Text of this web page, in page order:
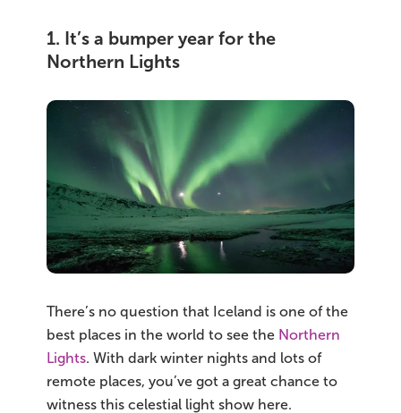
1. It’s a bumper year for the
Northern Lights
There’s no question that Iceland is one of the
best places in the world to see the Northern
Lights. With dark winter nights and lots of
remote places, you’ve got a great chance to
witness this celestial light show here.